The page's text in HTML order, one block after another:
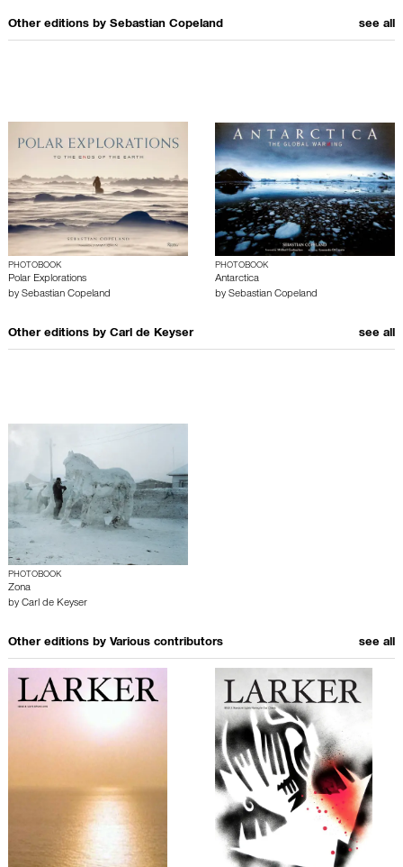
Other editions by Sebastian Copeland see all
PHOTOBOOK
Polar Explorations
by Sebastian Copeland
PHOTOBOOK
Antarctica
by Sebastian Copeland
Other editions by Carl de Keyser see all
PHOTOBOOK
Zona
by Carl de Keyser
Other editions by Various contributors see all